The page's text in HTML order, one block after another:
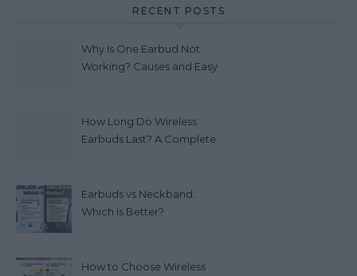
RECENT POSTS
Why Is One Earbud Not
Working? Causes and Easy
How Long Do Wireless
Earbuds Last? A Complete
Earbuds vs Neckband:
Which Is Better?
How to Choose Wireless